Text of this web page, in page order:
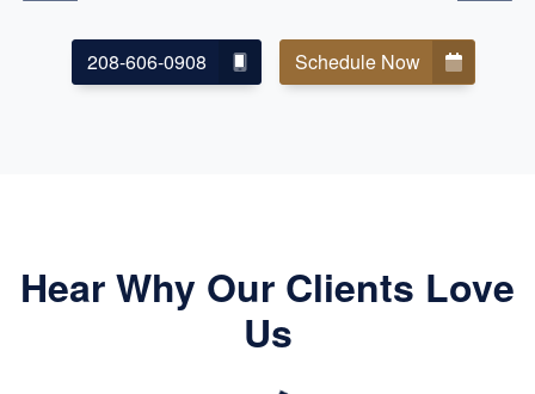
208-606-0908 Schedule Now
Hear Why Our Clients Love
Us